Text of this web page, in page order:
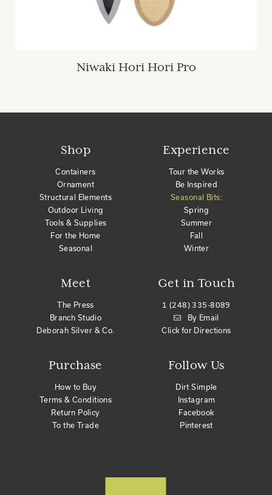
Niwaki Hori Hori Pro
Shop
Containers
Ornament
Structural Elements
Outdoor Living
Tools & Supplies
For the Home
Seasonal
Meet
The Press
Branch Studio
Deborah Silver & Co.
Purchase
How to Buy
Terms & Conditions
Return Policy
To the Trade
Get in Touch
1 (248) 335-8089
By Email
Click for Directions
Experience
Tour the Works
Be Inspired
Seasonal Bits:
Spring
Summer
Fall
Winter
Follow Us
Dirt Simple
Instagram
Facebook
Pinterest